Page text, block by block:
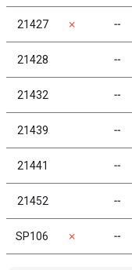
21427 ✗ ╌
21428 ╌
21432 ╌
21439 ╌
21441 ╌
21452 ╌
SP106 ✗ ╌